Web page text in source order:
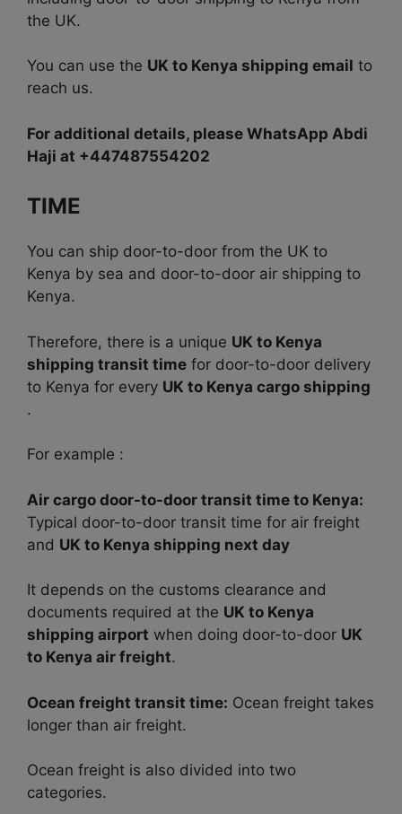
the UK.
You can use the UK to Kenya shipping email to
reach us.
For additional details, please WhatsApp Abdi
Haji at +447487554202
TIME
You can ship door-to-door from the UK to
Kenya by sea and door-to-door air shipping to
Kenya.
Therefore, there is a unique UK to Kenya
shipping transit time for door-to-door delivery
to Kenya for every UK to Kenya cargo shipping
.
For example :
Air cargo door-to-door transit time to Kenya:
Typical door-to-door transit time for air freight
and UK to Kenya shipping next day
It depends on the customs clearance and
documents required at the UK to Kenya
shipping airport when doing door-to-door UK
to Kenya air freight.
Ocean freight transit time: Ocean freight takes
longer than air freight.
Ocean freight is also divided into two
categories.